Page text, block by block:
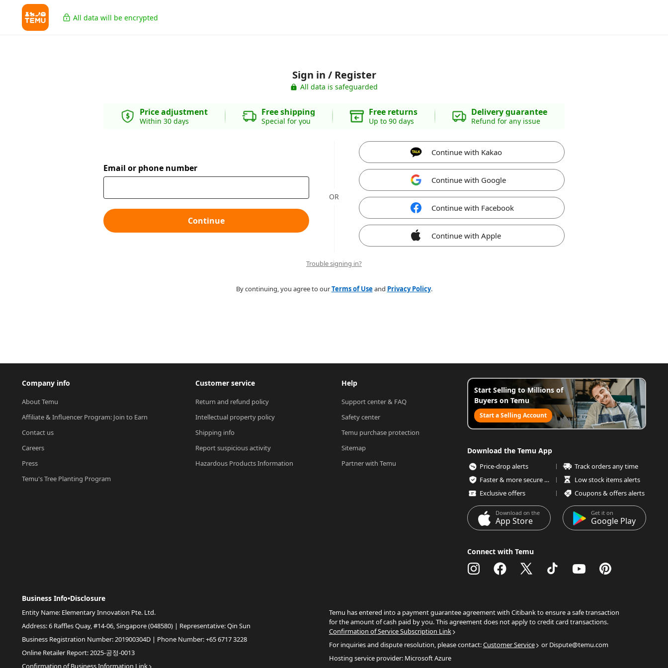
All data will be encrypted
Sign in / Register
All data is safeguarded
Price adjustment
Within 30 days
Free shipping
Special for you
Free returns
Up to 90 days
Delivery guarantee
Refund for any issue
Email or phone number
Continue
OR
Continue with Kakao
Continue with Google
Continue with Facebook
Continue with Apple
Trouble signing in?
By continuing, you agree to ourTerms of Useand Privacy Policy.
Company info
About Temu
Affiliate & Influencer Program: Join to Earn
Contact us
Careers
Press
Temu's Tree Planting Program
Customer service
Return and refund policy
Intellectual property policy
Shipping info
Report suspicious activity
Hazardous Products Information
Help
Support center & FAQ
Safety center
Temu purchase protection
Sitemap
Partner with Temu
Start Selling to Millions of
Buyers on Temu
Start a Selling Account
Download the Temu App
Price-drop alerts
Track orders any time
Faster & more secure checkout
Low stock items alerts
Exclusive offers
Coupons & offers alerts
Download on the
App Store
Get it on
Google Play
Connect with Temu
Business Info•Disclosure
Entity Name: Elementary Innovation Pte. Ltd.
Address: 6 Raffles Quay, #14-06, Singapore (048580) | Representative: Qin Sun
Business Registration Number: 201900304D | Phone Number: +65 6717 3228
Online Retailer Report: 2025-공정-0013
Confirmation of Business Information Link
Temu has entered into a payment guarantee agreement with Citibank to ensure a safe transaction
for the amount of cash paid by you. This agreement does not apply to credit card transactions.
Confirmation of Service Subscription Link
For inquiries and dispute resolution, please contact:Customer Service
or Dispute@temu.com
Hosting service provider: Microsoft Azure